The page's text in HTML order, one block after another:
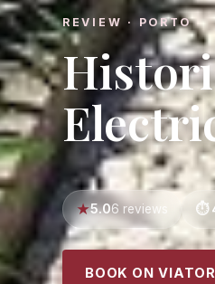
REVIEW · PORTO
5.06 reviews
BOOK ON